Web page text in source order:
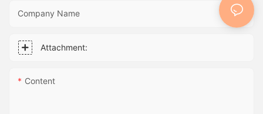
Company Name
Attachment:
Content